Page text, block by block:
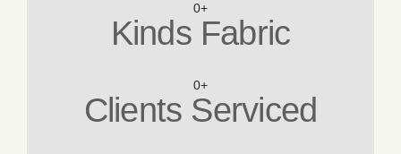
Kinds Fabric
0+
Clients Serviced
0+